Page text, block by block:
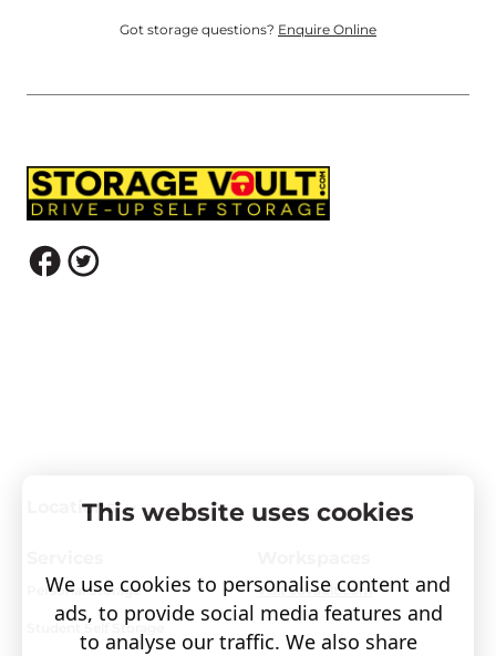
Got storage questions? Enquire Online
Locations
Personal Storage
Student Self Storage
Visit covault.com
This website uses cookies
We use cookies to personalise content and
ads, to provide social media features and
to analyse our traffic. We also share